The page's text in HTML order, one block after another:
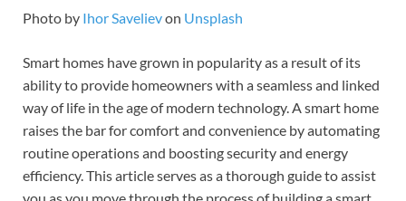
Photo by Ihor Savelievon Unsplash
Smart homes have grown in popularity as a result of its
ability to provide homeowners with a seamless and linked
way of life in the age of modern technology. A smart home
raises the bar for comfort and convenience by automating
routine operations and boosting security and energy
efficiency. This article serves as a thorough guide to assist